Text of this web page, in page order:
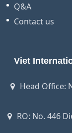
Q&A
Contact us
Viet
Head Office:
RO: No. 446